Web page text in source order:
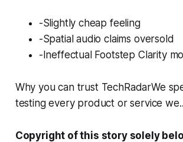
-Slightly cheap feeling
-Spatial audio claims oversold
-Ineffectual Footstep Clarity
Why you can trust TechRadarWe
testing every product or service
Copyright of this story solely